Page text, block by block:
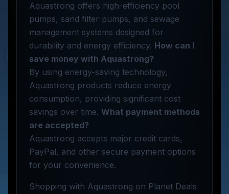
Aquastrong offers high-efficiency pool
pumps, sand filter pumps, and sewage
management systems designed for
durability and energy efficiency. How can I
save money with Aquastrong?
By using energy-saving technology,
Aquastrong products reduce energy
consumption, providing significant cost
savings over time. What payment methods
are accepted?
Aquastrong accepts major credit cards,
PayPal, and other secure payment options
for your convenience.
Shopping with Aquastrong on Planet Deals